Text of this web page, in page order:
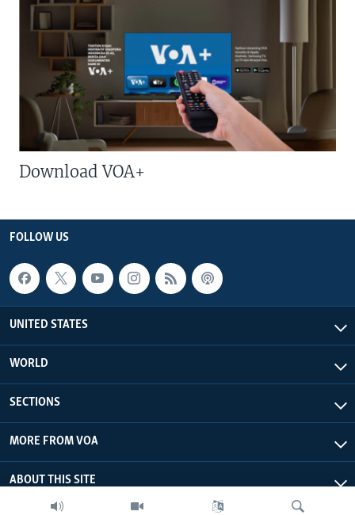
Download VOA+
FOLLOW US
UNITED STATES
WORLD
SECTIONS
MORE FROM VOA
ABOUT THIS SITE